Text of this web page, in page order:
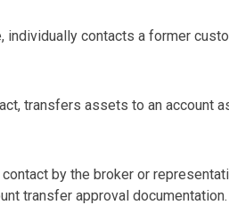
contacts a former
transfers assets to an account
by the broker or
transfer approval